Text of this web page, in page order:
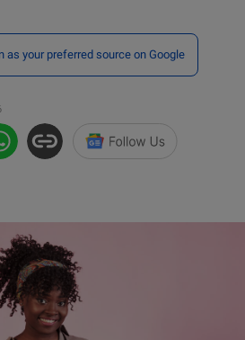
as your preferred source on Google